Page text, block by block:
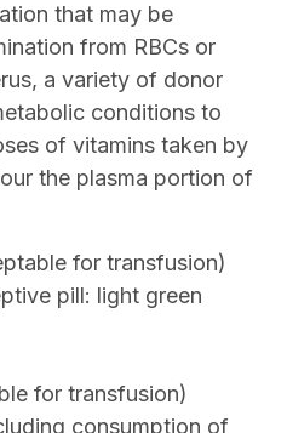
that may be
from RBCs or
a variety of donor
conditions to
of vitamins taken by
the plasma portion of
for transfusion)
pill: light green
for transfusion)
consumption of